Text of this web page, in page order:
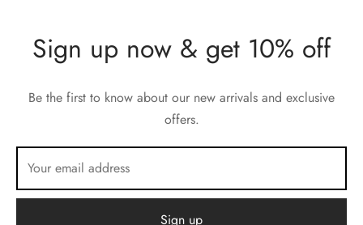
Sign up now & get 10% off
Be the first to know about our new arrivals and exclusive
offers.